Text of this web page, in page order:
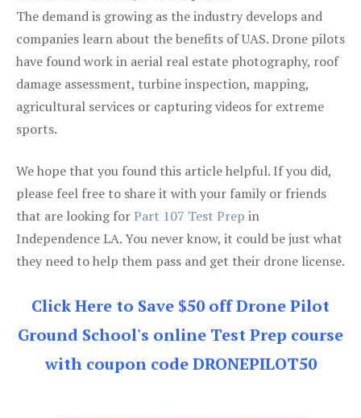
The demand is growing as the industry develops and
companies learn about the benefits of UAS. Drone pilots
have found work in aerial real estate photography, roof
damage assessment, turbine inspection, mapping,
agricultural services or capturing videos for extreme
sports.
We hope that you found this article helpful. If you did,
please feel free to share it with your family or friends
that are looking forPart 107 Test Prep in
Independence LA. You never know, it could be just what
they need to help them pass and get their drone license.
Click Here to Save $50 off Drone Pilot
Ground School's online Test Prep course
with coupon code DRONEPILOT50